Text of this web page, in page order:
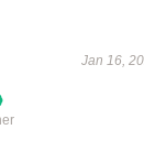
Jan 16,